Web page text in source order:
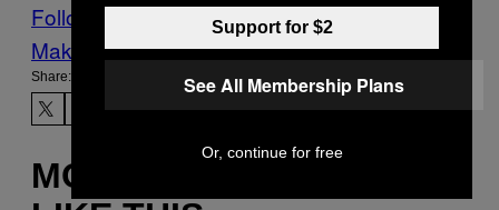
Follow Us On Discover
Make Us Preferred In Top Stories
Share:
MORE
Support for $2
See All Membership Plans
Or, continue for free